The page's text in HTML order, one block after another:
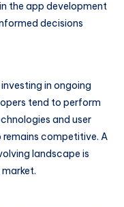
the app development
decisions
in ongoing
tend to perform
and user
remains competitive. A
landscape is